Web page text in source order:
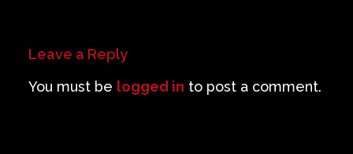
Leave a Reply
You must be logged in to post a comment.